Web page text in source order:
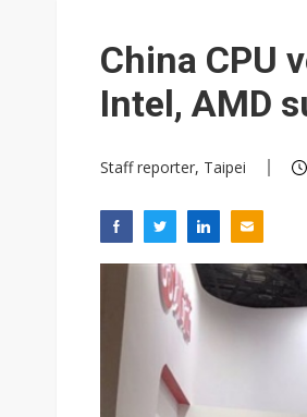
China CPU
Intel, AMD
Staff reporter, Taipei